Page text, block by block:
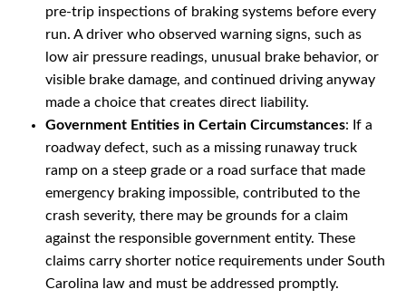
pre-trip inspections of braking systems before every
run. A driver who observed warning signs, such as
low air pressure readings, unusual brake behavior, or
visible brake damage, and continued driving anyway
made a choice that creates direct liability.
Government Entities in Certain Circumstances: If a
roadway defect, such as a missing runaway truck
ramp on a steep grade or a road surface that made
emergency braking impossible, contributed to the
crash severity, there may be grounds for a claim
against the responsible government entity. These
claims carry shorter notice requirements under South
Carolina law and must be addressed promptly.